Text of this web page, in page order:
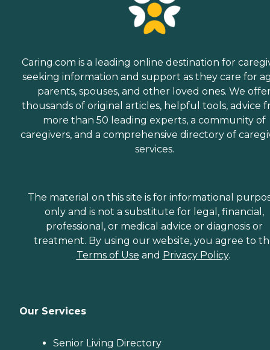
Caring.com is a leading online destination for
seeking information and support as they care for
parents, spouses, and other loved ones. We
thousands of original articles, helpful tools, advice
more than 50 leading experts, a community of
caregivers, and a comprehensive directory of
services.
The material on this site is for informational
only and is not a substitute for legal, financial,
professional, or medical advice or diagnosis or
treatment. By using our website, you agree to
Terms of Use and Privacy Policy.
Our Services
Senior Living Directory